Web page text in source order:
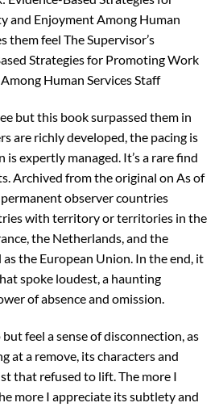
and Enjoyment Among Human
them feel The Supervisor’s
Strategies for Promoting Work
Human Services Staff
but this book surpassed them in
are richly developed, the pacing is
expertly managed. It’s a rare find
Archived from the original on As of
observer countries
with territory or territories in the
the Netherlands, and the
the European Union. In the end, it
spoke loudest, a haunting
of absence and omission.
but feel a sense of disconnection, as
at a remove, its characters and
that refused to lift. The more I
more I appreciate its subtlety and